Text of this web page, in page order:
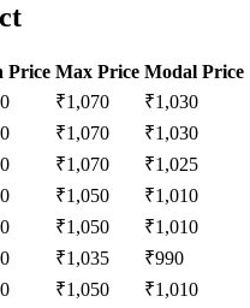
Price Max Price Modal Price
₹1,070 ₹1,030
₹1,070 ₹1,030
₹1,070 ₹1,025
₹1,050 ₹1,010
₹1,050 ₹1,010
₹1,035 ₹990
₹1,050 ₹1,010